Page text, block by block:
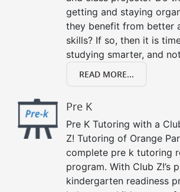
getting and staying
they benefit from better
skills? If so, then it is
studying smarter, and
READ MORE...
Pre K
Pre K Tutoring with a
Z! Tutoring of Orange
complete pre k tutoring
program. With Club Z!’s
kindergarten readiness